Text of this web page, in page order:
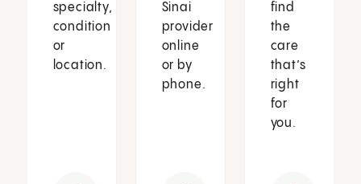
specialty,
condition
or
location.
Sinai
provider
online
or by
phone.
find
the
care
that’s
right
for
you.